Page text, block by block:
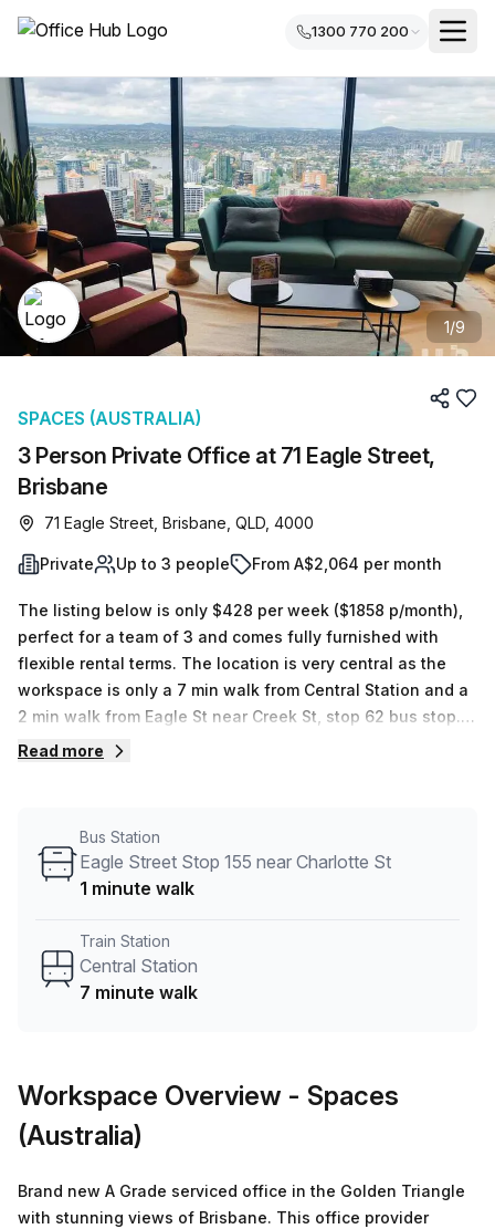
1300 770 200
1/9
3 Person Private Office at 71 Eagle Street,
Brisbane
SPACES (AUSTRALIA)
71 Eagle Street, Brisbane, QLD, 4000
Private Up to 3 people From A$2,064 per month
The listing below is only $428 per week ($1858 p/month),
perfect for a team of 3 and comes fully furnished with
flexible rental terms. The location is very central as the
workspace is only a 7 min walk from Central Station and a
2 min walk from Eagle St near Creek St, stop 62 bus stop.
This Private Office is located in Brisbane and if you book a
shortlist, book and negotiate the best rate on your ideal
workspace. From a 1 person hot desk to an enterprise team
Read more
Bus Station
Eagle Street Stop 155 near Charlotte St
1 minute walk
Train Station
Central Station
7 minute walk
Workspace Overview - Spaces
(Australia)
Brand new A Grade serviced office in the Golden Triangle
with stunning views of Brisbane. This office provider